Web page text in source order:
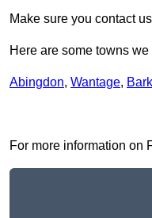
Make sure you contact
Here are some towns
Abingdon, Wantage,
For more information on